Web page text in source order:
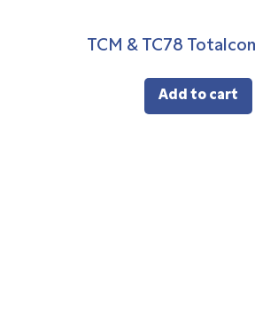
TCM & TC78
Add to cart